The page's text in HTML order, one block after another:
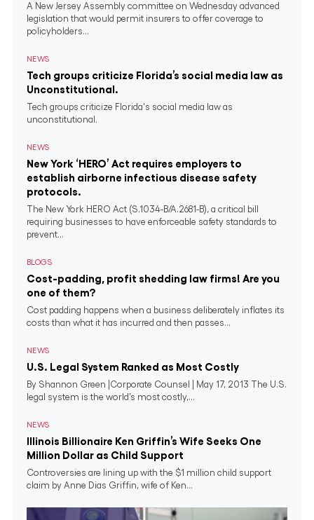
A New Jersey Assembly committee on Wednesday advanced
legislation that would permit insurers to offer coverage to
policyholders...
NEWS
Tech groups criticize Florida’s social media law as
Unconstitutional.
Tech groups criticize Florida's social media law as
unconstitutional.
NEWS
New York ‘HERO’ Act requires employers to
establish airborne infectious disease safety
protocols.
The New York HERO Act (S.1034-B/A.2681-B), a critical bill
requiring businesses to have enforceable safety standards to
prevent...
BLOGS
Cost-padding, profit shedding law firms! Are you
one of them?
Cost padding happens when a business deliberately inflates its
costs than what it has incurred and then passes...
NEWS
U.S. Legal System Ranked as Most Costly
By Shannon Green |Corporate Counsel | May 17, 2013 The U.S.
legal system is the world’s most costly,...
NEWS
Illinois Billionaire Ken Griffin’s Wife Seeks One
Million Dollar as Child Support
Controversies are lining up with the $1 million child support
claim by Anne Dias Griffin, wife of Ken...